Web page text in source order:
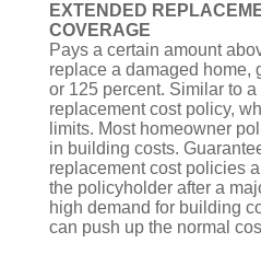
EXTENDED
COVERAGE
Pays a certain amount
replace a damaged home,
or 125 percent. Similar to a
replacement cost policy,
limits. Most homeowner
in building costs.
replacement cost policies
the policyholder after a
high demand for building
can push up the normal